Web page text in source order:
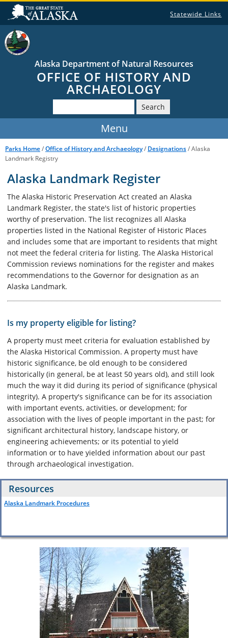
Statewide Links
Alaska Department of Natural Resources
OFFICE OF HISTORY AND
ARCHAEOLOGY
Search
Parks Home/Office of History and Archaeology/ Designations/ Alaska
Landmark Registry
Alaska Landmark Register
The Alaska Historic Preservation Act created an Alaska
Landmark Register, the state's list of historic properties
worthy of preservation. The list recognizes all Alaska
properties listed in the National Register of Historic Places
and includes some that are important to residents that might
not meet the federal criteria for listing. The Alaska Historical
Commission reviews nominations for the register and makes
recommendations to the Governor for designation as an
Alaska Landmark.
Is my property eligible for listing?
A property must meet criteria for evaluation established by
the Alaska Historical Commission. A property must have
historic significance, be old enough to be considered
historically (in general, be at least 50 years old), and still look
much the way it did during its period of significance (physical
integrity). A property's significance can be for its association
with important events, activities, or development; for
association with the lives of people important in the past; for
significant architectural history, landscape history, or
engineering achievements; or its potential to yield
information or to have yielded information about our past
through archaeological investigation.
Resources
Alaska Landmark Procedures